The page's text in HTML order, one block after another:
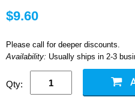
$9.60
Please call for deeper discounts.
Availability: Usually ships in 2-3
Qty: